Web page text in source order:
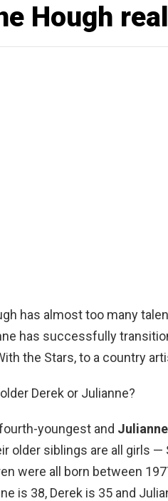
Hough
has almost too many
has successfully
the Stars, to a country
Derek or Julianne?
youngest and Julianne
older siblings are all girls —
were all born between
is 38, Derek is 35 and